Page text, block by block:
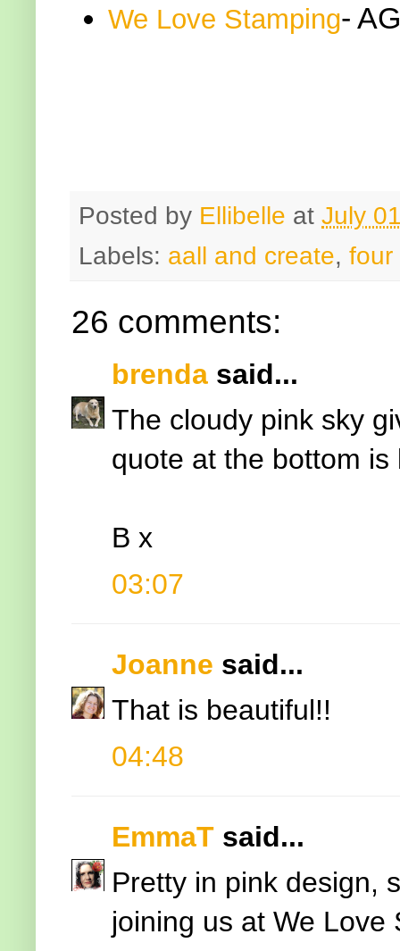
We Love Stamping-
Posted by Ellibelle at July
Labels: aall and create, four
26 comments:
brenda said...
The cloudy pink sky
quote at the bottom
B x
03:07
Joanne said...
That is beautiful!!
04:48
EmmaT said...
Pretty in pink design,
joining us at We Love